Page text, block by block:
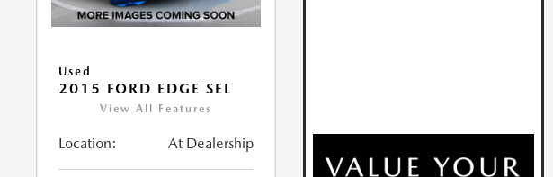
Used
2015 FORD EDGE SEL
View All Features
Location: At Dealership